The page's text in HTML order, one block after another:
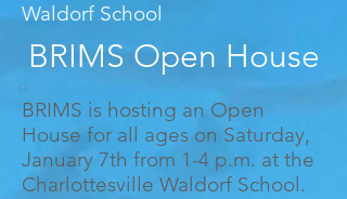
Waldorf School
BRIMS Open House
BRIMS is hosting an Open
House for all ages on Saturday,
January 7th from 1-4 p.m. at the
Charlottesville Waldorf School.